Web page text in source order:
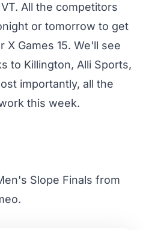
All the competitors
or tomorrow to get
Games 15. We'll see
to Killington, Alli Sports,
importantly, all the
this week.
Slope Finals from
.